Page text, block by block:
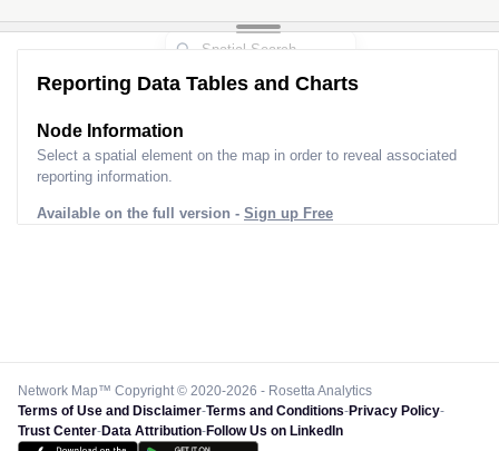
Reporting Data Tables and Charts
Node Information
Select a spatial element on the map in order to reveal associated
reporting information.
Available on the full version - Sign up Free
Network Map™ Copyright © 2020-2026 - Rosetta Analytics
Terms of Use and Disclaimer-Terms and Conditions-Privacy Policy-
Trust Center-Data Attribution-Follow Us on LinkedIn